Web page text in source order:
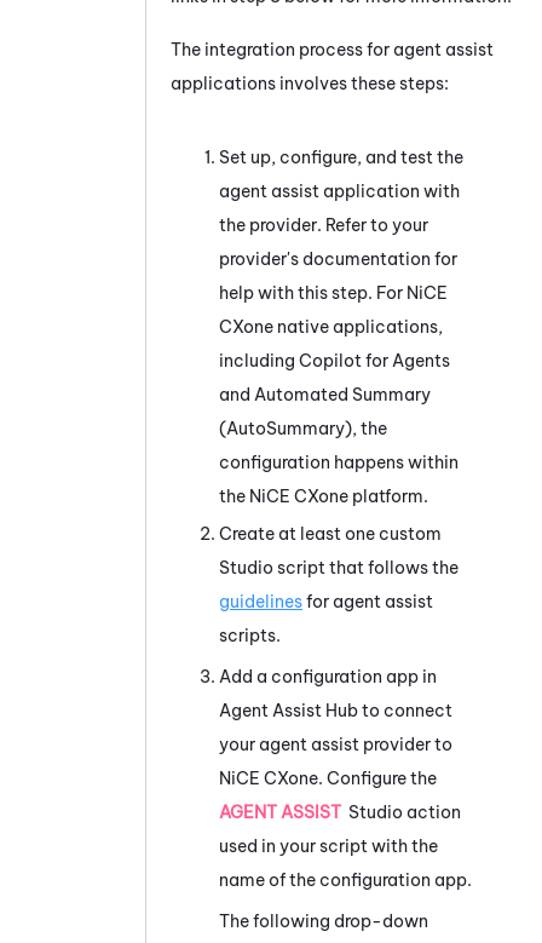
The integration process for agent assist
applications involves these steps:
Set up, configure, and test the
agent assist application with
the provider. Refer to your
provider's documentation for
help with this step. For NiCE
CXone native applications,
including Copilot for Agents
and Automated Summary
(AutoSummary), the
configuration happens within
the NiCE CXone platform.
Create at least one custom
Studio script that follows the
guidelinesfor agent assist
scripts.
Add a configuration app in
Agent Assist Hubto connect
your agent assist provider to
NiCE CXone. Configure the
AGENT ASSIST Studio action
used in your script with the
name of the configuration app.
The following drop-down